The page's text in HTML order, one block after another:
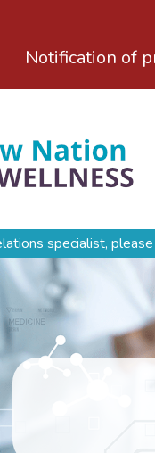
Notification of
specialist,